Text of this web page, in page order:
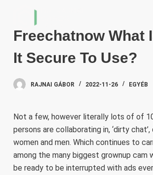
c
e
Freechatnow What
It Secure To Use?
RAJNAI GÁBOR 2022-11-26 EGYÉB
Not a few, however literally lots of of
persons are collaborating in, ‘dirty
women and men. Which continues to
among the many biggest grownup cam
be ready to be interrupted with ads